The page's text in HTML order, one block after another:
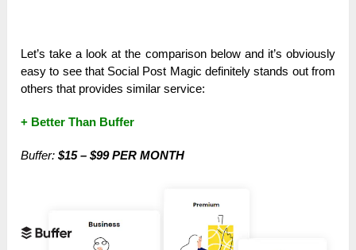
Let’s take a look at the comparison below and it’s obviously
easy to see that Social Post Magic definitely stands out from
others that provides similar service:
+ Better Than Buffer
Buffer:$15 – $99 PER MONTH